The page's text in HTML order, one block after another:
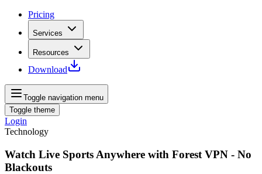
Pricing
Services
Resources
Download
Toggle navigation menu
Toggle theme
Login
Technology
Watch Live Sports Anywhere with Forest VPN - No
Blackouts